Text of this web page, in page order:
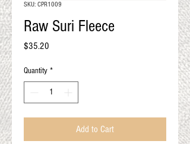
SKU: CPR1009
Raw Suri Fleece
$35.20
Quantity *
Add to Cart